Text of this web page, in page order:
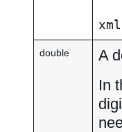
double
A
In